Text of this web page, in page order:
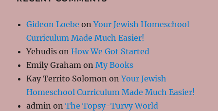
Gideon Loebe onYour Jewish Homeschool
Curriculum Made Much Easier!
Yehudis onHow We Got Started
Emily Graham on My Books
Kay Territo Solomon onYour Jewish
Homeschool Curriculum Made Much Easier!
admin onThe Topsy-Turvy World